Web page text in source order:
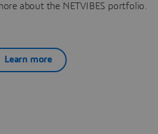
about the NETVIBES portfolio.
Learn more